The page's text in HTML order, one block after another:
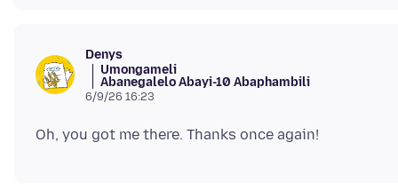
Denys
Umongameli
Abanegalelo Abayi-10 Abaphambili
6/9/26 16:23